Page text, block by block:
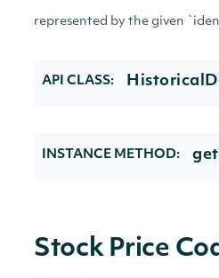
represented by the given
API CLASS:
INSTANCE METHOD:
Stock Price